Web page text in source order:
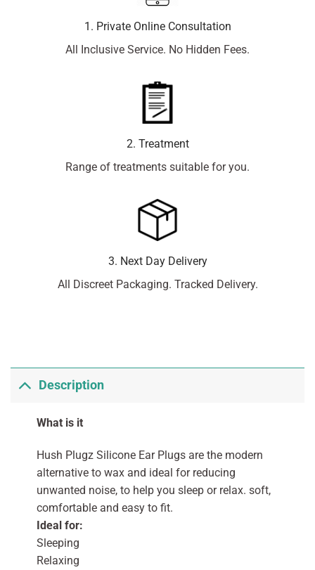
1. Private Online Consultation
All Inclusive Service. No Hidden Fees.
2. Treatment
Range of treatments suitable for you.
3. Next Day Delivery
All Discreet Packaging. Tracked Delivery.
Description
What is it
Hush Plugz Silicone Ear Plugs are the modern
alternative to wax and ideal for reducing
unwanted noise, to help you sleep or relax. soft,
comfortable and easy to fit.
Ideal for:
Sleeping
Relaxing